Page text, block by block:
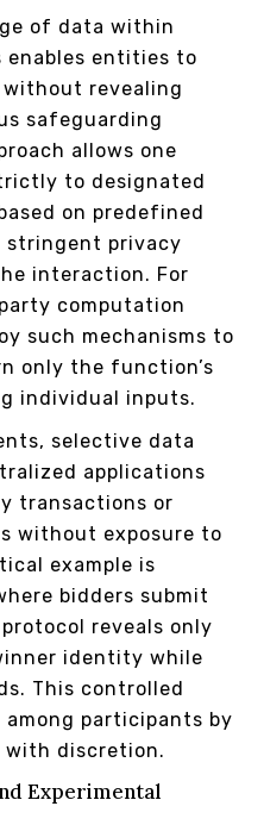
of data within
enables entities to
revealing
safeguarding
allows one
to designated
on predefined
stringent privacy
interaction. For
computation
such mechanisms to
only the function’s
individual inputs.
selective data
applications
transactions or
without exposure to
example is
bidders submit
reveals only
identity while
This controlled
participants by
with discretion.
Experimental